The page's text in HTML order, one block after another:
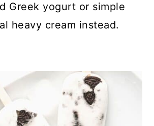
Greek yogurt or simple
heavy cream instead.